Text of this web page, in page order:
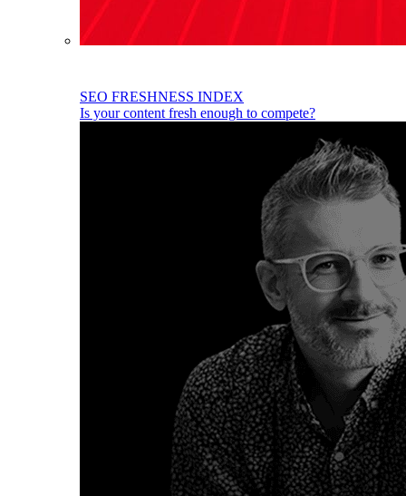
SEO FRESHNESS INDEX
Is your content fresh enough to compete?